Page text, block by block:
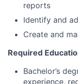
reports
Identify and
Create and
Required
Bachelor’s
experience,